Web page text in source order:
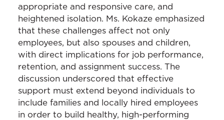
appropriate and responsive care, and
heightened isolation. Ms. Kokaze emphasized
that these challenges affect not only
employees, but also spouses and children,
with direct implications for job performance,
retention, and assignment success. The
discussion underscored that effective
support must extend beyond individuals to
include families and locally hired employees
in order to build healthy, high-performing